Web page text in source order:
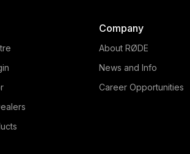
Company
About RØDE
News and Info
Career Opportunities